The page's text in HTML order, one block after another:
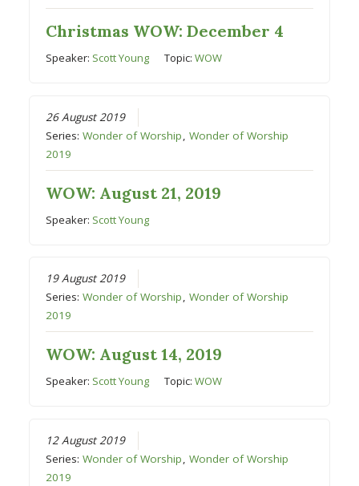
Christmas WOW: December 4
Speaker: Scott Young Topic:WOW
26 August 2019
Series:Wonder of Worship ,Wonder of Worship
2019
WOW: August 21, 2019
Speaker: Scott Young
19 August 2019
Series:Wonder of Worship,Wonder of Worship
2019
WOW: August 14, 2019
Speaker: Scott Young Topic:WOW
12 August 2019
Series:Wonder of Worship,Wonder of Worship
2019